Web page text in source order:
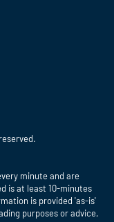
minute and are
is at least 10-minutes
is provided 'as-is'
purposes or advice,